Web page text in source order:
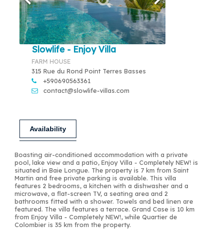
Slowlife - Enjoy Villa
FARM HOUSE
315 Rue du Rond Point Terres Basses
+590690563361
contact@slowlife-villas.com
Availability
Boasting air-conditioned accommodation with a private
pool, lake view and a patio, Enjoy Villa - Completely NEW! is
situated in Baie Longue. The property is 7 km from Saint
Martin and free private parking is available. This villa
features 2 bedrooms, a kitchen with a dishwasher and a
microwave, a flat-screen TV, a seating area and 2
bathrooms fitted with a shower. Towels and bed linen are
featured. The villa features a terrace. Grand Case is 10 km
from Enjoy Villa - Completely NEW!, while Quartier de
Colombier is 35 km from the property.